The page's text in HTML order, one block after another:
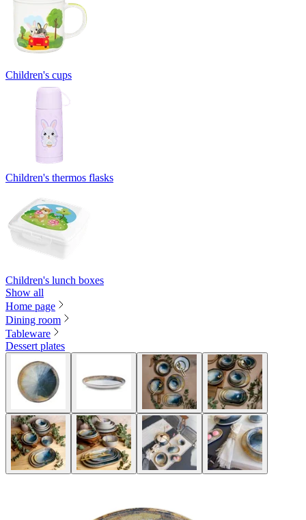
Children's cups
Children's thermos flasks
Children's lunch boxes
Show all
Home page
Dining room
Tableware
Dessert plates